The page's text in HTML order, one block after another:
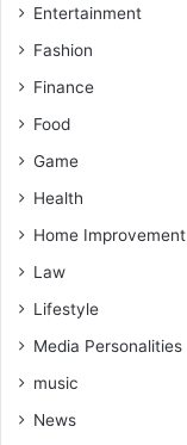
Entertainment
Fashion
Finance
Food
Game
Health
Home Improvement
Law
Lifestyle
Media Personalities
music
News